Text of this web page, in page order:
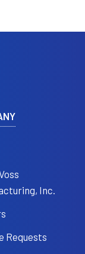
Inc.
Requests